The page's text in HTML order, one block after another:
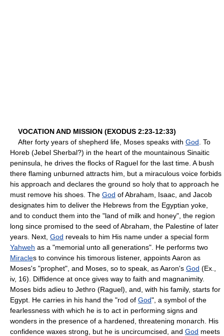
VOCATION AND MISSION (EXODUS 2:23-12:33)
After forty years of shepherd life, Moses speaks with God . To
Horeb (Jebel Sherbal?) in the heart of the mountainous Sinaitic
peninsula, he drives the flocks of Raguel for the last time. A bush
there flaming unburned attracts him, but a miraculous voice forbids
his approach and declares the ground so holy that to approach he
must remove his shoes. The God of Abraham, Isaac, and Jacob
designates him to deliver the Hebrews from the Egyptian yoke,
and to conduct them into the "land of milk and honey", the region
long since promised to the seed of Abraham, the Palestine of later
years. Next, God reveals to him His name under a special form
Yahweh as a "memorial unto all generations". He performs two
Miracles to convince his timorous listener, appoints Aaron as
Moses's "prophet", and Moses, so to speak, as Aaron's God (Ex.,
iv, 16). Diffidence at once gives way to faith and magnanimity.
Moses bids adieu to Jethro (Raguel), and, with his family, starts for
Egypt. He carries in his hand the "rod of God", a symbol of the
fearlessness with which he is to act in performing signs and
wonders in the presence of a hardened, threatening monarch. His
confidence waxes strong, but he is uncircumcised, and God meets